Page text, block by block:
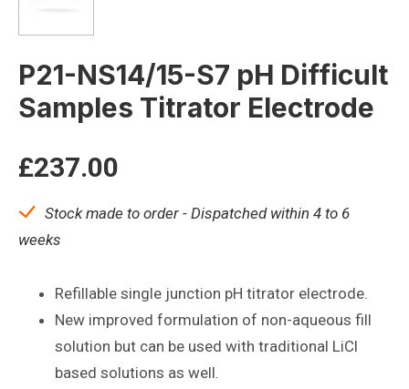
P21-NS14/15-S7 pH Difficult
Samples Titrator Electrode
£237.00
Stock made to order - Dispatched within 4 to 6
weeks
Refillable single junction pH titrator electrode.
New improved formulation of non-aqueous fill
solution but can be used with traditional LiCl
based solutions as well.